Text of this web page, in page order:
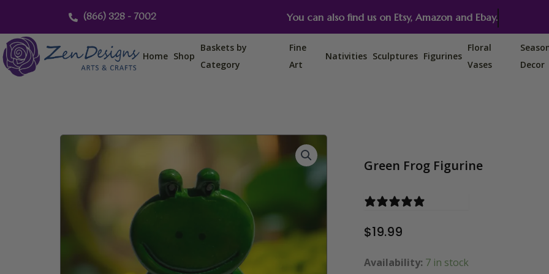
content
(866) 328 - 7002 You can also find us on Etsy, Amazon and Ebay.
Home Shop
Baskets by
Category
Fine
Art
Nativities Sculptures Figurines
Floral
Vases
Decor
Green Frog Figurine
$19.99
Availability: 7 in stock
Green Frog Figurine quantity